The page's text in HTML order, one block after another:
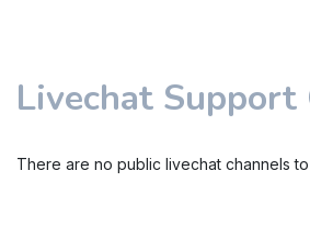
Livechat Support
There are no public livechat channels to